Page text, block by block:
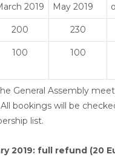
2019
May 2019
200 230
100 100
General Assembly
bookings will be
list.
2019: full refund (20